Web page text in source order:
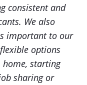
consistent and
We also
important to our
options
home, starting
sharing or